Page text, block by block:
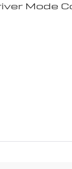
Mode